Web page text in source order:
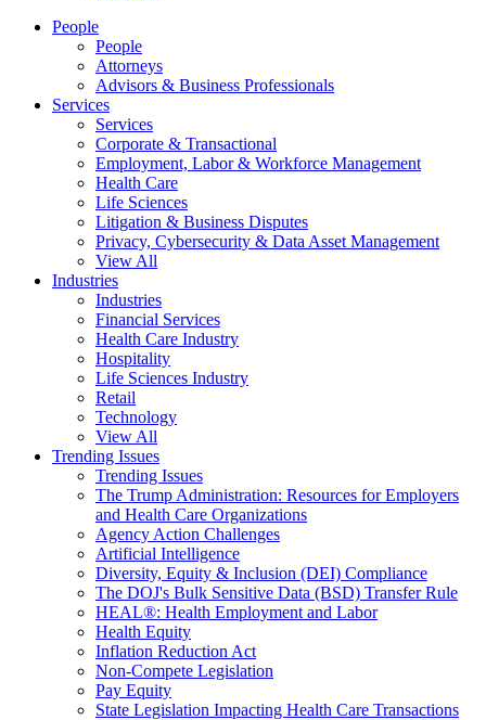
People
People
Attorneys
Advisors & Business Professionals
Services
Services
Corporate & Transactional
Employment, Labor & Workforce Management
Health Care
Life Sciences
Litigation & Business Disputes
Privacy, Cybersecurity & Data Asset Management
View All
Industries
Industries
Financial Services
Health Care Industry
Hospitality
Life Sciences Industry
Retail
Technology
View All
Trending Issues
Trending Issues
The Trump Administration: Resources for Employers
and Health Care Organizations
Agency Action Challenges
Artificial Intelligence
Diversity, Equity & Inclusion (DEI) Compliance
The DOJ's Bulk Sensitive Data (BSD) Transfer Rule
HEAL®: Health Employment and Labor
Health Equity
Inflation Reduction Act
Non-Compete Legislation
Pay Equity
State Legislation Impacting Health Care Transactions